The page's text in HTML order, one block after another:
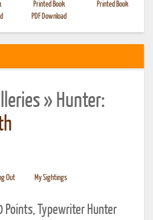
Printed Book
PDF Download
Printed Book
» Hunter:
Out My Sightings
Points, Typewriter Hunter